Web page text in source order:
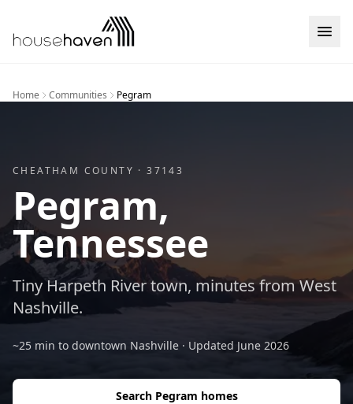
Home Communities Pegram
CHEATHAM COUNTY ·37143
Pegram,
Tennessee
Tiny Harpeth River town, minutes from West
Nashville.
~25 min to downtown Nashville · Updated June 2026
Search Pegram homes